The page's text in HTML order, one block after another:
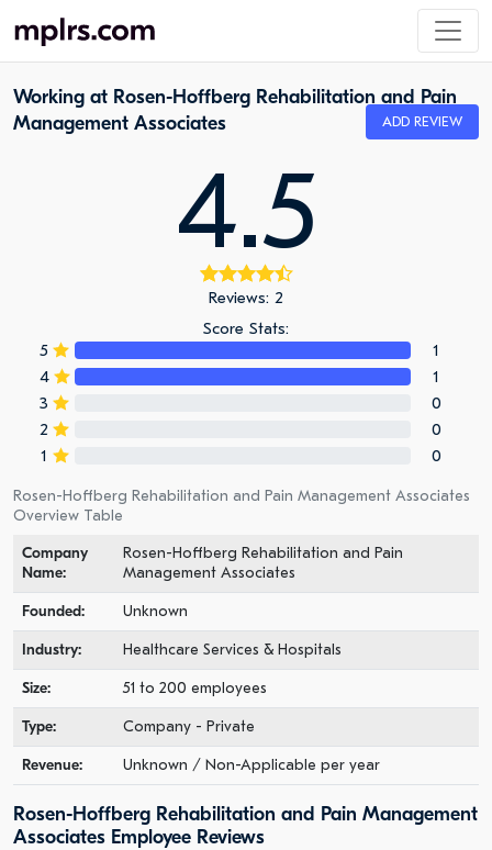
Working at Rosen-Hoffberg Rehabilitation and Pain
Management Associates
ADD REVIEW
4.5
Reviews: 2
Score Stats:
5
1
4
1
3
0
2
0
1
0
Rosen-Hoffberg Rehabilitation and Pain Management Associates
Overview Table
Company
Name:
Rosen-Hoffberg Rehabilitation and Pain
Management Associates
Founded: Unknown
Industry: Healthcare Services & Hospitals
Size: 51 to 200 employees
Type: Company - Private
Revenue: Unknown / Non-Applicable per year
Rosen-Hoffberg Rehabilitation and Pain Management
Associates Employee Reviews